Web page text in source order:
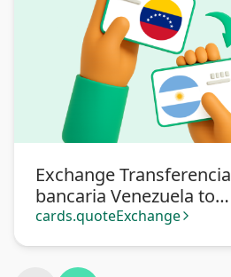
Exchange Transferencia
bancaria Venezuela to
Transferencia bancaria
cards.quoteExchange arrow_forward_ios